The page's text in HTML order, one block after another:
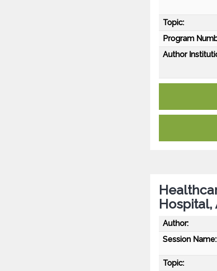
Topic:
Program
Author
Hospital,
Author:
Session Name:
Topic: